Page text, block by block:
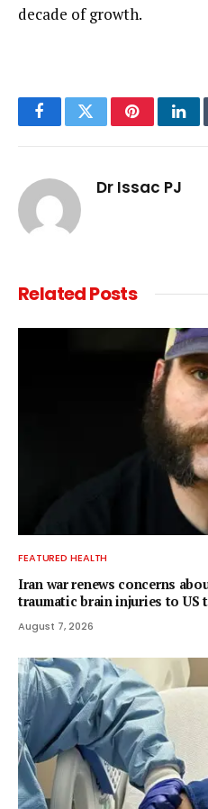
decade of growth.
FacebookTwitterPinterest
Dr Issac PJ
RelatedPosts
FEATURED HEALTH
Iran war renews concerns
traumatic brain injuries to US
August 7, 2026